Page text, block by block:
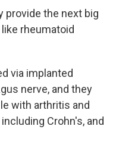
provide the next big
rheumatoid
via implanted
nerve, and they
with arthritis and
Crohn's, and